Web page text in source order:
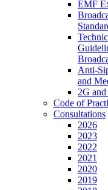
EMF
Anti-
and
2G
Code of
Consultations
2026
2023
2022
2021
2020
2019